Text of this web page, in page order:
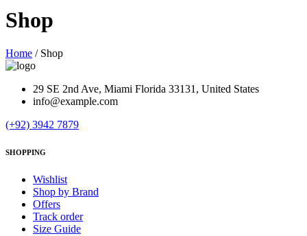
Shop
Home / Shop
29 SE 2nd Ave, Miami Florida 33131, United States
info@example.com
(+92) 3942 7879
SHOPPING
Wishlist
Shop by Brand
Offers
Track order
Size Guide